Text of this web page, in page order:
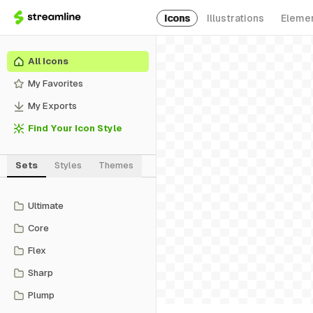
Icons Illustrations
All Icons
My Favorites
My Exports
Find Your Icon Style
Sets Styles Themes
Ultimate
Core
Flex
Sharp
Plump